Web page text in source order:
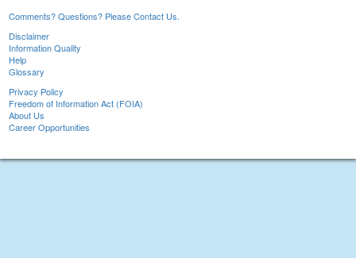
Comments? Questions? Please Contact Us.
Disclaimer
Information Quality
Help
Glossary
Privacy Policy
Freedom of Information Act (FOIA)
About Us
Career Opportunities